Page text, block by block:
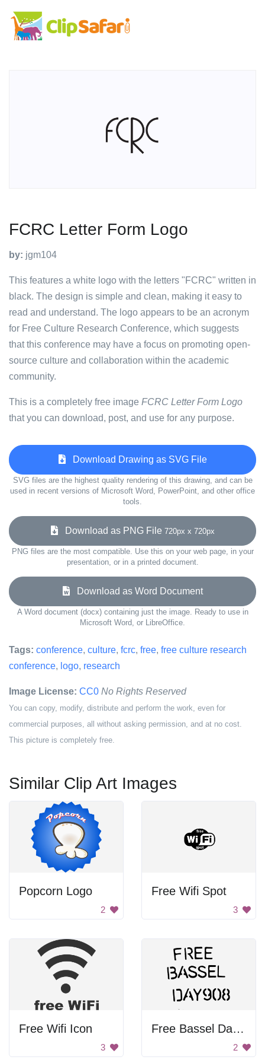
FCRC Letter Form Logo
by: jgm104
This features a white logo with the letters "FCRC" written in
black. The design is simple and clean, making it easy to
read and understand. The logo appears to be an acronym
for Free Culture Research Conference, which suggests
that this conference may have a focus on promoting open-
source culture and collaboration within the academic
community.
This is a completely free image FCRC Letter Form Logo
that you can download, post, and use for any purpose.
Download Drawing as SVG File
SVG files are the highest quality rendering of this drawing, and can be
used in recent versions of Microsoft Word, PowerPoint, and other office
tools.
Download as PNG File 720px x 720px
PNG files are the most compatible. Use this on your web page, in your
presentation, or in a printed document.
Download as Word Document
A Word document (docx) containing just the image. Ready to use in
Microsoft Word, or LibreOffice.
Tags: conference, culture, fcrc, free, free culture research
conference, logo, research
Image License: CC0 No Rights Reserved
You can copy, modify, distribute and perform the work, even for
commercial purposes, all without asking permission, and at no cost.
This picture is completely free.
Similar Clip Art Images
Popcorn Logo
2
Free Wifi Spot
3
Free Wifi Icon
3
Free Bassel Day 9088
2